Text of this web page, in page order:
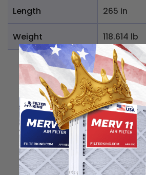
Length 265 in
Weight 118.614 lb